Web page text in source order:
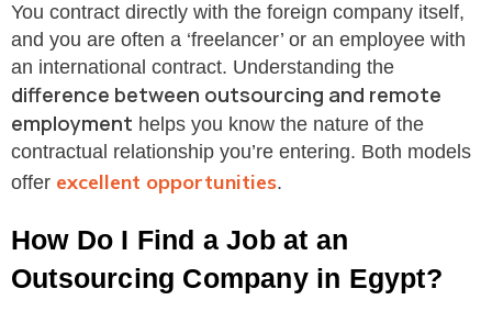
You contract directly with the foreign company itself,
and you are often a ‘freelancer’ or an employee with
an international contract. Understanding the
difference between outsourcing and remote
employment helps you know the nature of the
contractual relationship you’re entering. Both models
offer excellent opportunities.
How Do I Find a Job at an
Outsourcing Company in Egypt?